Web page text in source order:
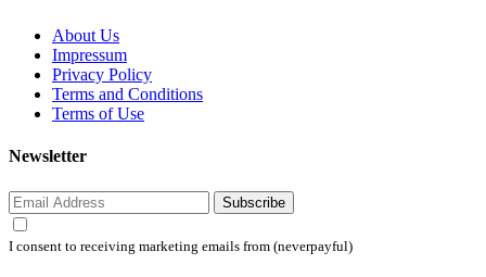
About Us
Impressum
Privacy Policy
Terms and Conditions
Terms of Use
Newsletter
Subscribe
I consent to receiving marketing emails from (neverpayful)